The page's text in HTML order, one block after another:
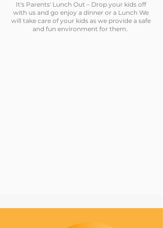
It's Parents' Lunch Out – Drop your kids off
with us and go enjoy a dinner or a Lunch We
will take care of your kids as we provide a safe
and fun environment for them.